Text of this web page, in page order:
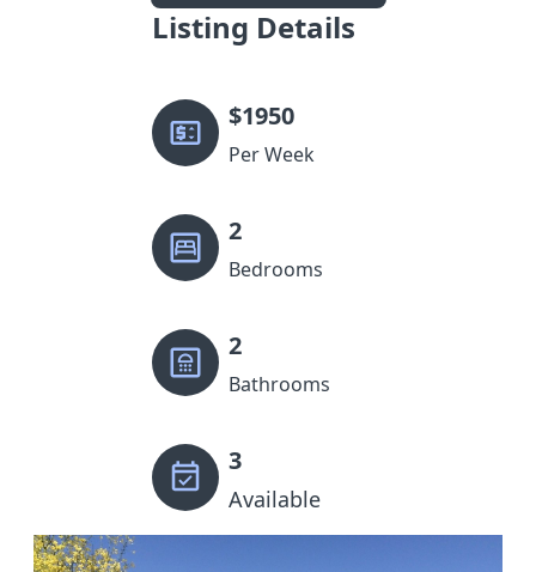
Listing Details
$1950
Per Week
2
Bedrooms
2
Bathrooms
3
Available